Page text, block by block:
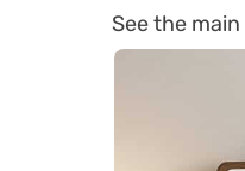
See the main